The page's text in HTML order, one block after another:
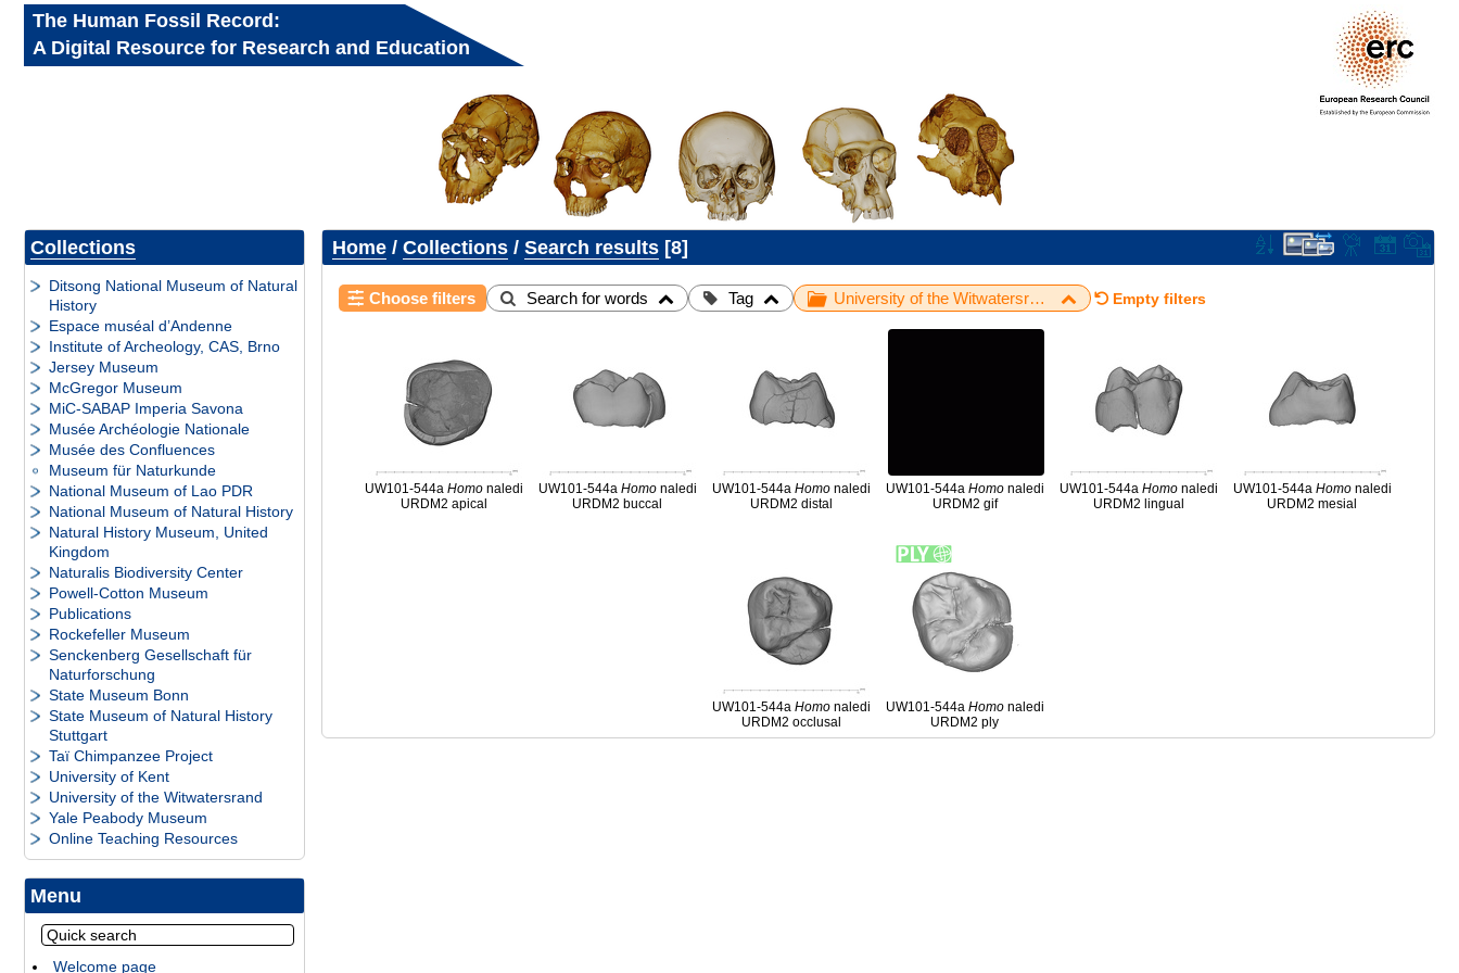
The Human Fossil Record:
A Digital Resource for Research and Education
Collections
Ditsong National Museum of Natural
History
Espace muséal d’Andenne
Institute of Archeology, CAS, Brno
Jersey Museum
McGregor Museum
MiC-SABAP Imperia Savona
Musée Archéologie Nationale
Musée des Confluences
Museum für Naturkunde
National Museum of Lao PDR
National Museum of Natural History
Natural History Museum, United
Kingdom
Naturalis Biodiversity Center
Powell-Cotton Museum
Publications
Rockefeller Museum
Senckenberg Gesellschaft für
Naturforschung
State Museum Bonn
State Museum of Natural History
Stuttgart
Taï Chimpanzee Project
University of Kent
University of the Witwatersrand
Yale Peabody Museum
Online Teaching Resources
Menu
Welcome page
Home/ Collections/ Search results 8
Choose filters Search for words Tag University of the Witwatersrand / Rising Star / UW101-544a H. naledi URDM2 Empty filters
UW101-544a Homonaledi
URDM2 apical
UW101-544a Homonaledi
URDM2 buccal
UW101-544a Homonaledi
URDM2 distal
UW101-544a Homonaledi
URDM2 gif
UW101-544a Homonaledi
URDM2 lingual
UW101-544a Homonaledi
URDM2 mesial
UW101-544a Homonaledi
URDM2 occlusal
UW101-544a Homonaledi
URDM2 ply